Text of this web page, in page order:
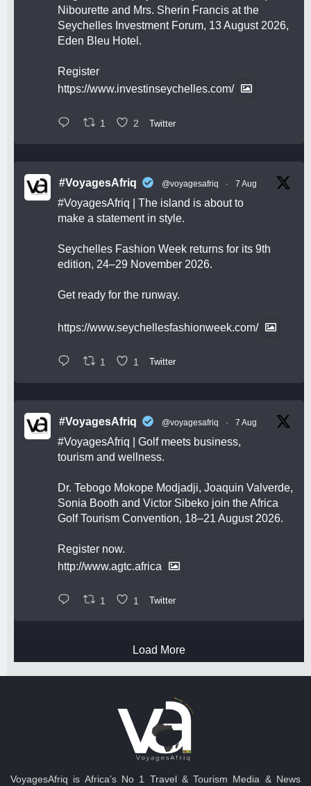
Nibourette and Mrs. Sherin Francis at the
Seychelles Investment Forum, 13 August 2026,
Eden Bleu Hotel.
Register
https://www.investinseychelles.com/
1 2 Twitter
#VoyagesAfriq @voyagesafriq · 7 Aug
#VoyagesAfriq | The island is about to
make a statement in style.
Seychelles Fashion Week returns for its 9th
edition, 24–29 November 2026.
Get ready for the runway.
https://www.seychellesfashionweek.com/
1 1 Twitter
#VoyagesAfriq @voyagesafriq · 7 Aug
#VoyagesAfriq | Golf meets business,
tourism and wellness.
Dr. Tebogo Mokope Modjadji, Joaquin Valverde,
Sonia Booth and Victor Sibeko join the Africa
Golf Tourism Convention, 18–21 August 2026.
Register now.
http://www.agtc.africa
1 1 Twitter
Load More
VoyagesAfriq is Africa’s No 1 Travel & Tourism Media & News